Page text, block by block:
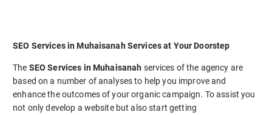
SEO Services in Muhaisanah Services at Your Doorstep
The SEO Services in Muhaisanah services of the agency are
based on a number of analyses to help you improve and
enhance the outcomes of your organic campaign. To assist you
not only develop a website but also start getting